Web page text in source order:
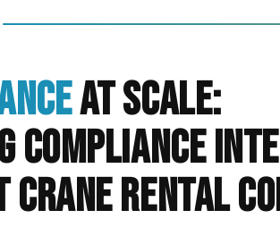
at Scale:
Compliance
Rental